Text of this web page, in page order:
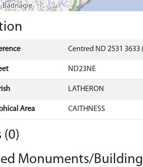
Centred ND 2531
ND23NE
LATHERON
Area CAITHNESS
(0)
Monuments/